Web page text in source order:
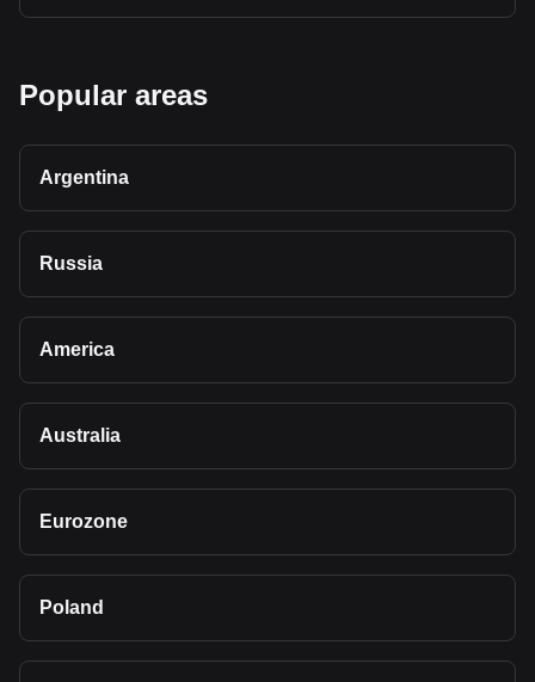
Popular areas
Argentina
Russia
America
Australia
Eurozone
Poland